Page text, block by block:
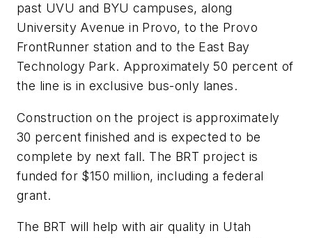
past UVU and BYU campuses, along
University Avenue in Provo, to the Provo
FrontRunner station and to the East Bay
Technology Park. Approximately 50 percent of
the line is in exclusive bus-only lanes.
Construction on the project is approximately
30 percent finished and is expected to be
complete by next fall. The BRT project is
funded for $150 million, including a federal
grant.
The BRT will help with air quality in Utah